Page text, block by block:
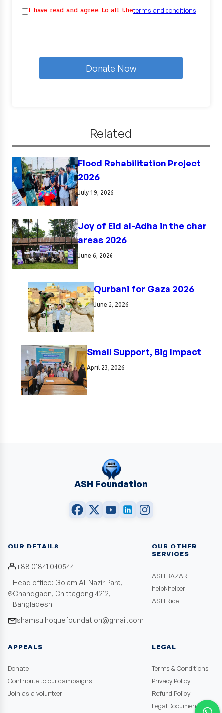
I have read and agree to all theterms and conditions
Donate Now
Related
Flood Rehabilitation Project
2026
July 19, 2026
Joy of Eid al-Adha in the char
areas 2026
June 6, 2026
Qurbani for Gaza 2026
June 2, 2026
Small Support, Big Impact
April 23, 2026
ASH Foundation
OUR DETAILS
+88 01841 040544
Head office: Golam Ali Nazir Para,
Chandgaon, Chittagong 4212,
Bangladesh
shamsulhoquefoundation@gmail.com
OUR OTHER
SERVICES
ASH BAZAR
helpNhelper
ASH Ride
APPEALS
Donate
Contribute to our campaigns
Join as a volunteer
LEGAL
Terms & Conditions
Privacy Policy
Refund Policy
Legal Documents